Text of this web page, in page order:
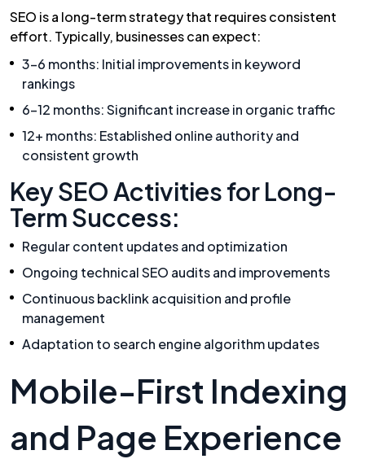
SEO is a long-term strategy that requires consistent
effort. Typically, businesses can expect:
3-6 months: Initial improvements in keyword
rankings
6-12 months: Significant increase in organic traffic
12+ months: Established online authority and
consistent growth
Key SEO Activities for Long-
Term Success:
Regular content updates and optimization
Ongoing technical SEO audits and improvements
Continuous backlink acquisition and profile
management
Adaptation to search engine algorithm updates
Mobile-First Indexing
and Page Experience